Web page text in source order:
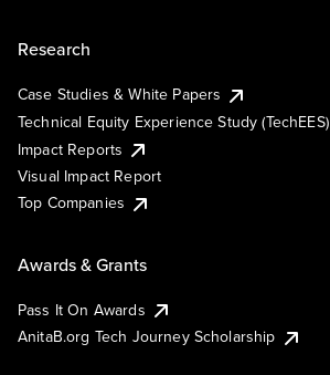
Research
Case Studies & White Papers
Technical Equity Experience Study (TechEES)
Impact Reports
Visual Impact Report
Top Companies
Awards & Grants
Pass It On Awards
AnitaB.org Tech Journey Scholarship